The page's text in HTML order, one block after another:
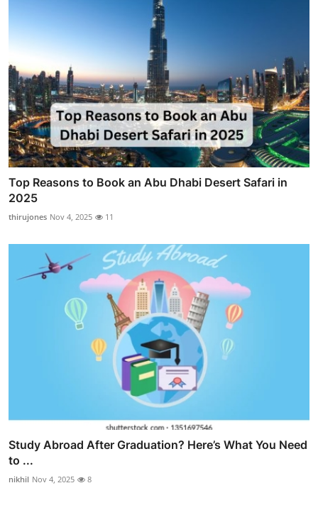
Top Reasons to Book an Abu Dhabi Desert Safari in
2025
thirujones Nov 4, 2025 11
Study Abroad After Graduation? Here’s What You Need
to ...
nikhil Nov 4, 2025 8